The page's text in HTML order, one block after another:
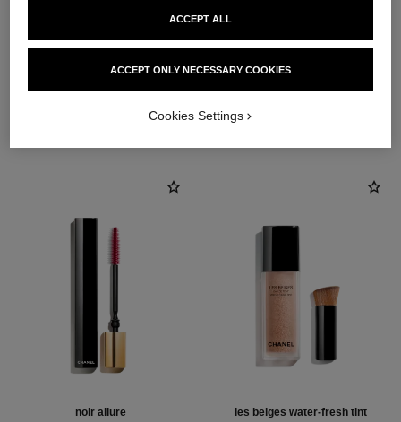
THE PERFECT MATCH
noir allure les beiges water-fresh tint
ACCEPT ONLY NECESSARY COOKIES
ACCEPT ALL
Cookies Settings